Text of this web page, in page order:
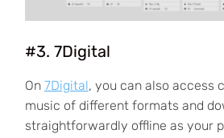
#3. 7Digital
On 7Digital, you can also access
music of different formats and
straightforwardly offline as your